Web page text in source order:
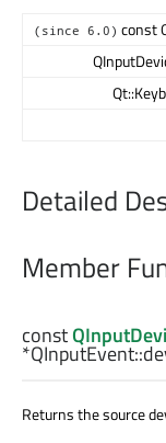
(since 6.0) const
Detailed
Member
const
*QInputEvent::
Returns the source